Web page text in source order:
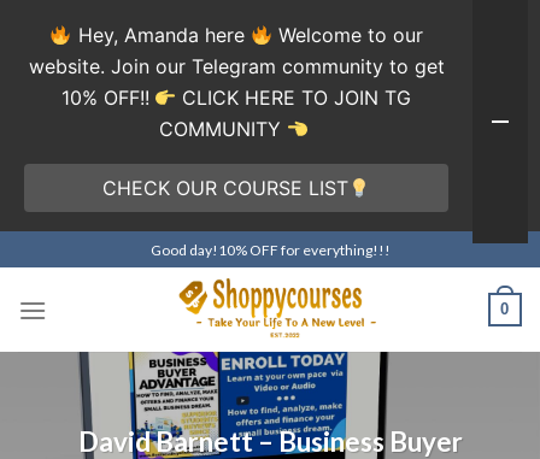
to
content
Good day!10% OFF for everything!!!
0
David Barnett – Business Buyer
Hey, Amanda here
Welcome to our
website. Join our Telegram community to get
10% OFF!!
CLICK HERE TO JOIN TG
COMMUNITY
CHECK OUR COURSE LIST